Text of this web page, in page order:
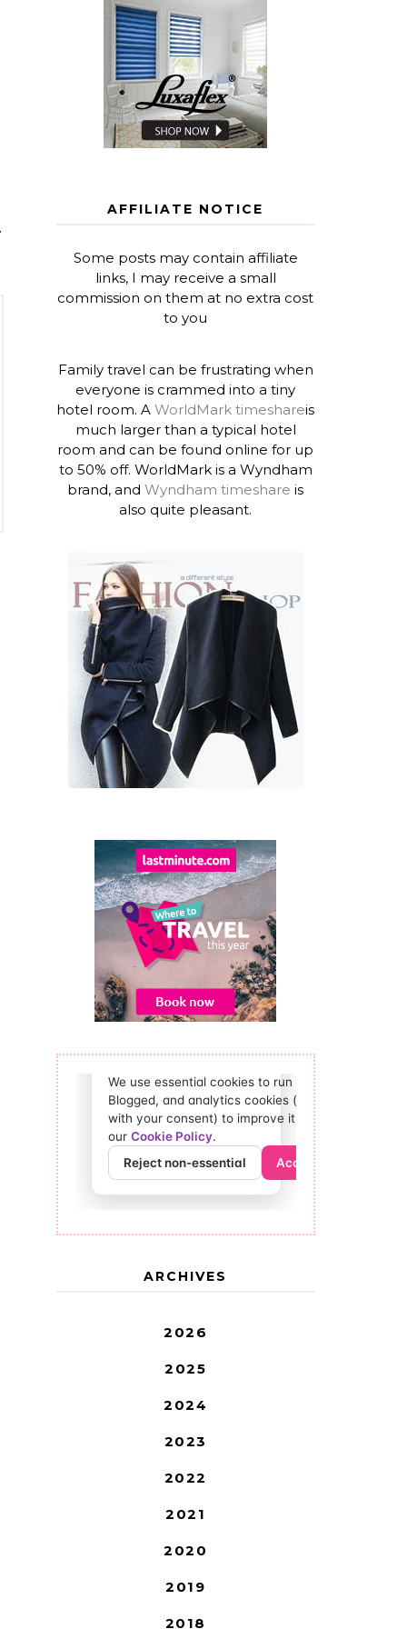
AFFILIATE NOTICE
Some posts may contain affiliate
links, I may receive a small
commission on them at no extra cost
to you
Family travel can be frustrating when
everyone is crammed into a tiny
hotel room. AWorldMark timeshareis
much larger than a typical hotel
room and can be found online for up
to 50% off. WorldMark is a Wyndham
brand, andWyndham timeshare is
also quite pleasant.
ARCHIVES
2026
2025
2024
2023
2022
2021
2020
2019
2018